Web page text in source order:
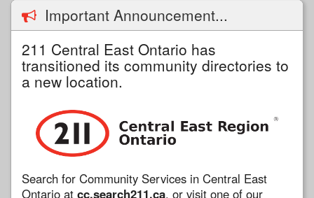
Important Announcement...
211 Central East Ontario has
transitioned its community directories to
a new location.
Search for Community Services in Central East
Ontario at cc.search211.ca, or visit one of our